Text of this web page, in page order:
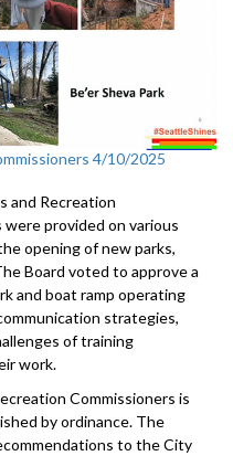
4/10/2025
and Recreation
provided on various
opening of new parks,
Board voted to approve a
and boat ramp operating
strategies,
of training
work.
Commissioners is
by ordinance. The
to the City